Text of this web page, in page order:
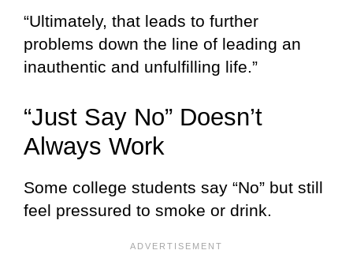
“Ultimately, that leads to further
problems down the line of leading an
inauthentic and unfulfilling life.”
“Just Say No” Doesn’t
Always Work
Some college students say “No” but still
feel pressured to smoke or drink.